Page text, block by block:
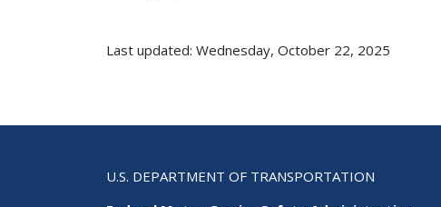
Last updated: Wednesday, October 22, 2025
U.S. DEPARTMENT OF TRANSPORTATION